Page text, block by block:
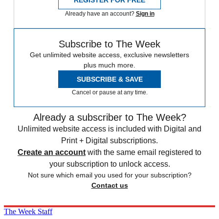
Already have an account? Sign in
Subscribe to The Week
Get unlimited website access, exclusive newsletters
plus much more.
SUBSCRIBE & SAVE
Cancel or pause at any time.
Already a subscriber to The Week?
Unlimited website access is included with Digital and
Print + Digital subscriptions.
Create an account with the same email registered to
your subscription to unlock access.
Not sure which email you used for your subscription?
Contact us
The Week Staff